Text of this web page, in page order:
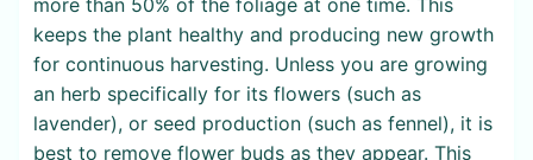
keeps the plant healthy and producing new growth
for continuous harvesting. Unless you are growing
an herb specifically for its flowers (such as
lavender), or seed production (such as fennel), it is
best to remove flower buds as they appear. This